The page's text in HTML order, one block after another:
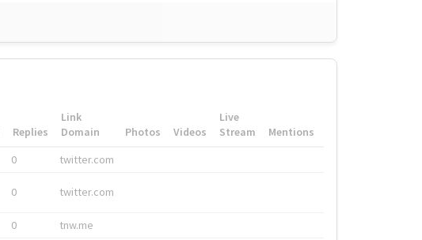
Replies
Link
Domain
Photos Videos
Live
Stream
Mentions
0 twitter.com
0 twitter.com
0 tnw.me